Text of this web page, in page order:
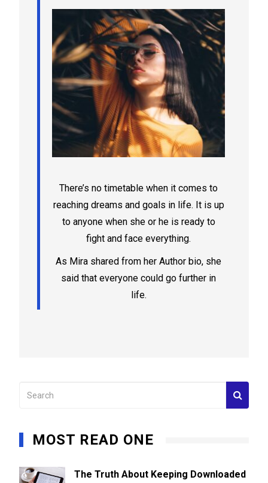
There’s no timetable when it comes to
reaching dreams and goals in life. It is up
to anyone when she or he is ready to
fight and face everything.
As Mira shared from her Author bio, she
said that everyone could go further in
life.
MOST READ ONE
The Truth About Keeping Downloaded